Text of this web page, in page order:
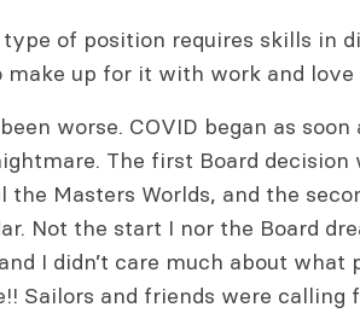
of position requires skills in
up for it with work and love
worse. COVID began as soon
The first Board
the Masters Worlds, and the
Not the start I nor the Board
I didn’t care much about what
Sailors and friends were calling